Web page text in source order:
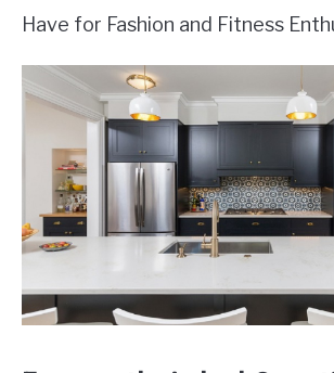
Have for Fashion and Fitness